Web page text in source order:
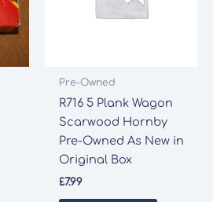
Pre-Owned
R716 5 Plank Wagon
Scarwood Hornby
Pre-Owned As New in
Original Box
£7.99